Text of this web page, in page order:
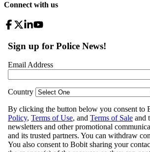
Connect with us